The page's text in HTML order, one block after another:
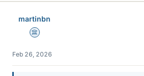
martinbn
Science Advisor
Feb 26, 2026